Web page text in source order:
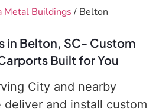
Metal Buildings / Belton
in Belton, SC- Custom
Built for You
City and nearby
deliver and install custom